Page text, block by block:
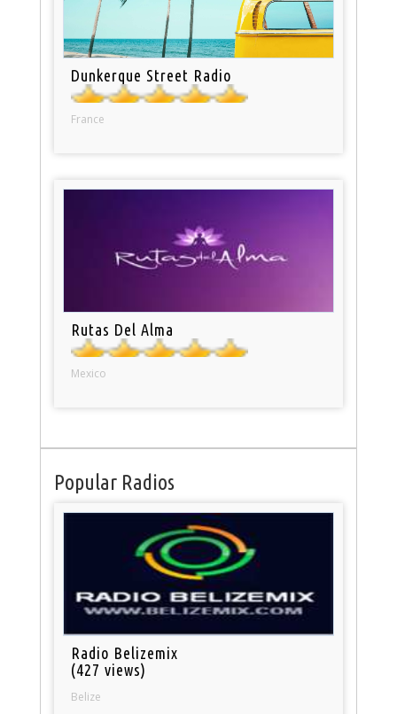
Dunkerque Street Radio
France
Rutas Del Alma
Mexico
Popular Radios
Radio Belizemix
(427 views)
Belize